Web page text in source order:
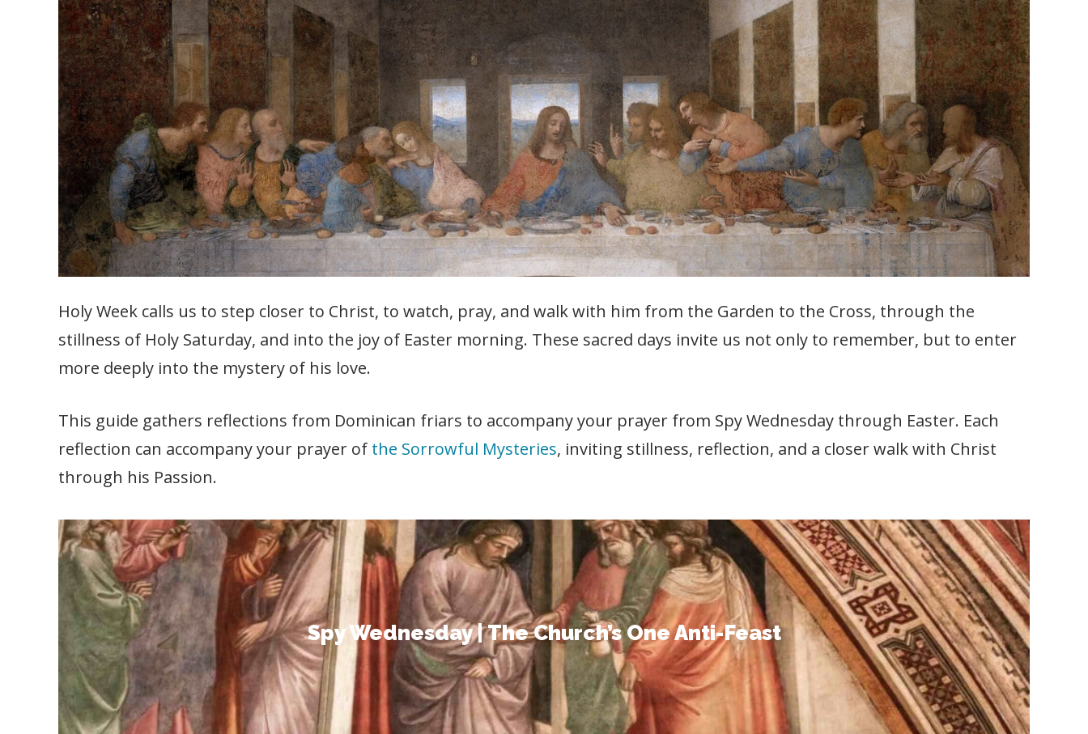
Holy Week calls us to step closer to Christ, to watch, pray, and walk with him from the Garden to the Cross, through the
stillness of Holy Saturday, and into the joy of Easter morning. These sacred days invite us not only to remember, but to enter
more deeply into the mystery of his love.
This guide gathers reflections from Dominican friars to accompany your prayer from Spy Wednesday through Easter. Each
reflection can accompany your prayer of the Sorrowful Mysteries, inviting stillness, reflection, and a closer walk with Christ
through his Passion.
Spy Wednesday | The Church’s One Anti-Feast
Spy Wednesday | The Church’s One Anti-Feast
Enter the tension of Holy Week, a feast born from sorrow. This reflection invites you to stand with Christ in his final days
before the Passion, to watch with attentive hearts, and to ponder his obedience and love for us. Let these words guide
your prayer as the journey begins.
READ THE FULL REFLECTION